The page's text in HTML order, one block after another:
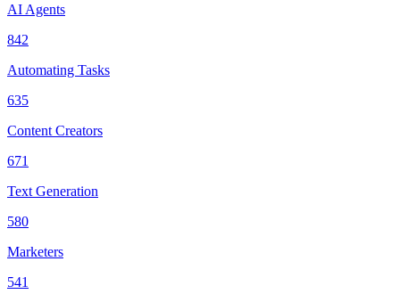
AI Agents
842
Automating Tasks
635
Content Creators
671
Text Generation
580
Marketers
541